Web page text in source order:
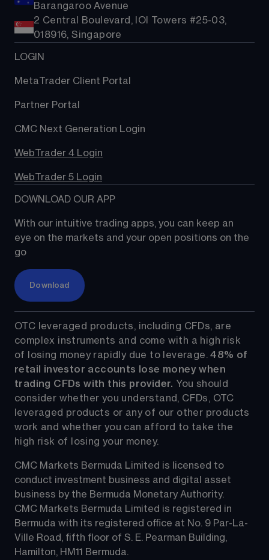
Barangaroo Avenue
2 Central Boulevard, IOI Towers #25-03,
018916, Singapore
LOGIN
MetaTrader Client Portal
Partner Portal
CMC Next Generation Login
WebTrader 4 Login
WebTrader 5 Login
DOWNLOAD OUR APP
With our intuitive trading apps, you can keep an
eye on the markets and your open positions on the
go
Download
OTC leveraged products, including CFDs, are
complex instruments and come with a high risk
of losing money rapidly due to leverage. 48% of
retail investor accounts lose money when
trading CFDs with this provider. You should
consider whether you understand, CFDs, OTC
leveraged products or any of our other products
work and whether you can afford to take the
high risk of losing your money.
CMC Markets Bermuda Limited is licensed to
conduct investment business and digital asset
business by the Bermuda Monetary Authority.
CMC Markets Bermuda Limited is registered in
Bermuda with its registered office at No. 9 Par-La-
Ville Road, fifth floor of S. E. Pearman Building,
Hamilton, HM11 Bermuda.